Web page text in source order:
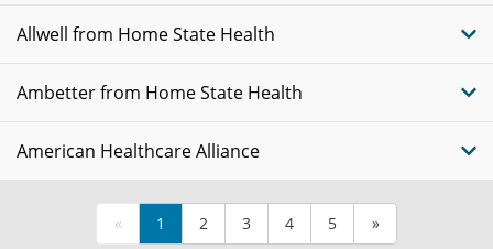
Allwell from Home State Health
Ambetter from Home State Health
American Healthcare Alliance
« 1 2 3 4 5 »